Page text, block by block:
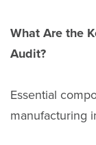
What Are the
Audit?
Essential
manufacturing